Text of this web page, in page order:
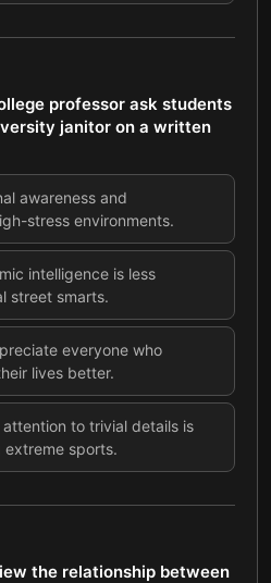
professor ask students
janitor on a written
awareness and
stress environments.
intelligence is less
street smarts.
everyone who
lives better.
to trivial details is
extreme sports.
the relationship between